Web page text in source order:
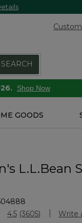
SEARCH
Shop Now
GOODS
L.L.Bean
Rating
4.5 Read
(3605) Write